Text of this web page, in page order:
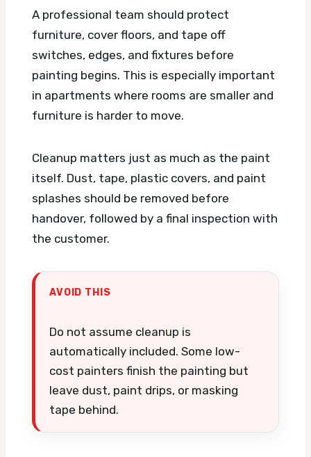
A professional team should protect
furniture, cover floors, and tape off
switches, edges, and fixtures before
painting begins. This is especially important
in apartments where rooms are smaller and
furniture is harder to move.
Cleanup matters just as much as the paint
itself. Dust, tape, plastic covers, and paint
splashes should be removed before
handover, followed by a final inspection with
the customer.
AVOID THIS
Do not assume cleanup is
automatically included. Some low-
cost painters finish the painting but
leave dust, paint drips, or masking
tape behind.